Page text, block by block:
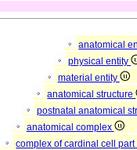
anatomical
physical entity
material entity
anatomical structure
postnatal anatomical
anatomical complex
complex of cardinal cell part